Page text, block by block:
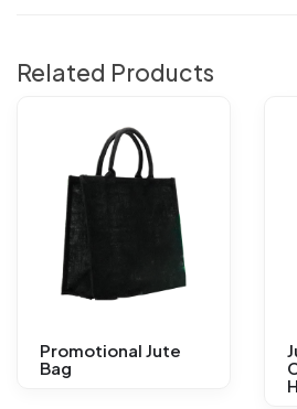
Related Products
Promotional Jute
Bag